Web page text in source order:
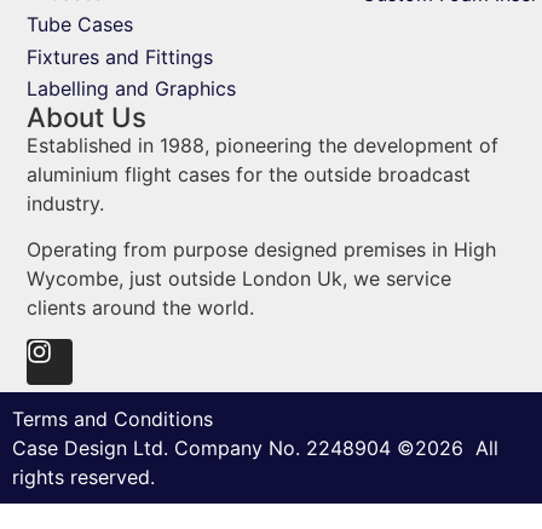
Tube Cases
Fixtures and Fittings
Labelling and Graphics
About Us
Established in 1988, pioneering the development of
aluminium flight cases for the outside broadcast
industry.
Operating from purpose designed premises in High
Wycombe, just outside London Uk, we service
clients around the world.
Terms and Conditions
Case Design Ltd. Company No. 2248904 ©2026 All
rights reserved.